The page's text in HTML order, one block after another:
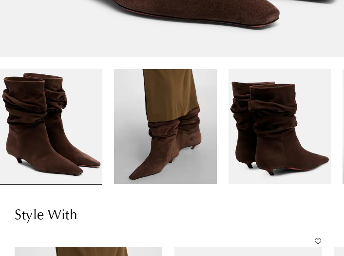
Style With